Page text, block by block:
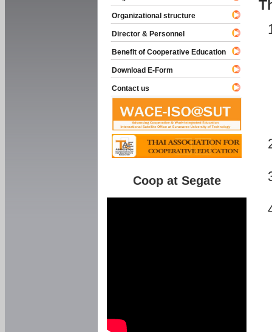
Organizational structure
Director & Personnel
Benefit of Cooperative Education
Download E-Form
Contact us
Coop at Segate